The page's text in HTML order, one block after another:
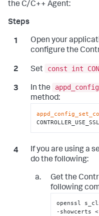
the C/C++ Agent:
Open your
configure the
Set const int
In the appd_config
method:
If you are using a
do the following:
Get the
following
openssl
-showcerts <